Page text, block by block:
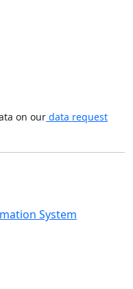
on our data request
System